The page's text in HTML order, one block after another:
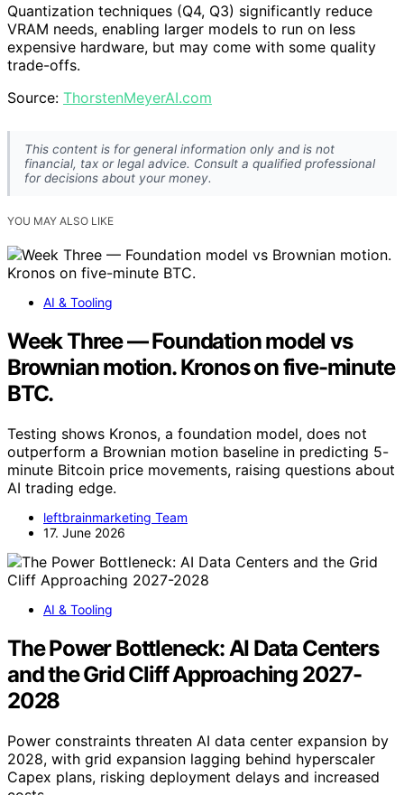
Quantization techniques (Q4, Q3) significantly reduce
VRAM needs, enabling larger models to run on less
expensive hardware, but may come with some quality
trade-offs.
Source: ThorstenMeyerAI.com
This content is for general information only and is not
financial, tax or legal advice. Consult a qualified professional
for decisions about your money.
YOU MAY ALSO LIKE
AI & Tooling
Week Three — Foundation model vs
Brownian motion. Kronos on five-minute
BTC.
Testing shows Kronos, a foundation model, does not
outperform a Brownian motion baseline in predicting 5-
minute Bitcoin price movements, raising questions about
AI trading edge.
leftbrainmarketing Team
17. June 2026
AI & Tooling
The Power Bottleneck: AI Data Centers
and the Grid Cliff Approaching 2027-
2028
Power constraints threaten AI data center expansion by
2028, with grid expansion lagging behind hyperscaler
Capex plans, risking deployment delays and increased